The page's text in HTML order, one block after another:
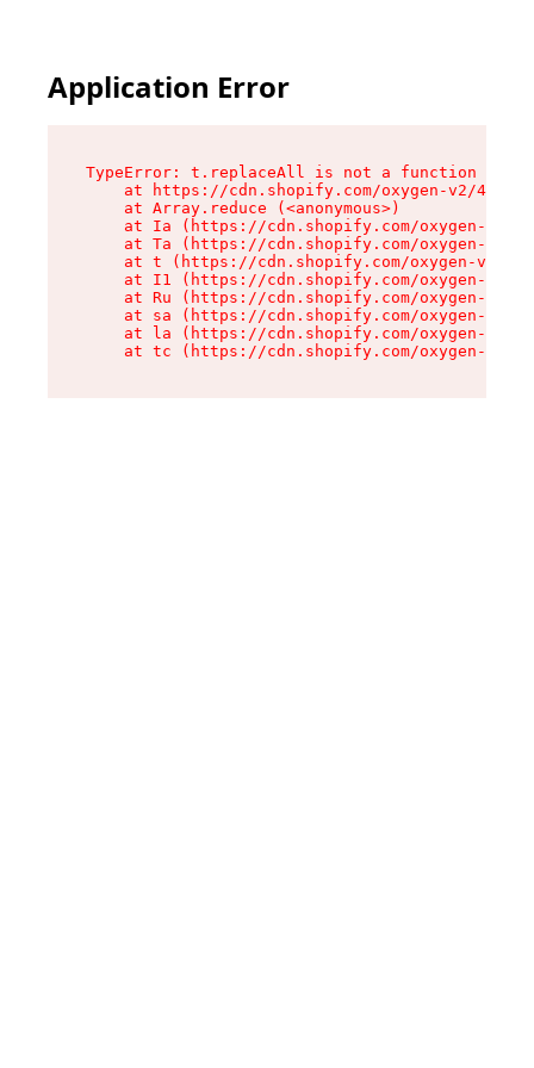
Application Error
TypeError: t.replaceAll is not a function
at https://cdn.shopify.com/oxygen-v2/
    at Array.reduce (<anonymous>)
at Ia (https://cdn.shopify.com/oxygen-v2/
at Ta (https://cdn.shopify.com/oxygen-v2/
at t (https://cdn.shopify.com/oxygen-v2/
at I1 (https://cdn.shopify.com/oxygen-v2/
at Ru (https://cdn.shopify.com/oxygen-v2/
at sa (https://cdn.shopify.com/oxygen-v2/
at la (https://cdn.shopify.com/oxygen-v2/
at tc (https://cdn.shopify.com/oxygen-v2/